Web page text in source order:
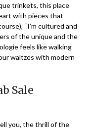
trinkets, this place
with pieces that
“I’m cultured and
of the unique and the
feels like walking
waltzes with modern
Sale
you, the thrill of the